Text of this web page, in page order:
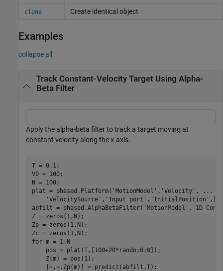
clone Create identical object
Examples
collapse all
Track Constant-Velocity Target Using Alpha-
Beta Filter
Apply the alpha-beta filter to track a target moving at
constant velocity along the x-axis.
T = 0.1;
V0 = 100;
N = 100;
plat = phased.Platform( 'MotionModel' , 'Velocity' ,
...
'VelocitySource' , 'Input port' , 'InitialPosition'
abfilt = phased.AlphaBetaFilter( 'MotionModel' , '1D
Z = zeros(1,N);
Zp = zeros(1,N);
for m = 1:N
    pos = plat(T,[100+20*randn;0;0]);
    Z(m) = pos(1);
    [~,~,Zp(m)] = predict(abfilt,T);